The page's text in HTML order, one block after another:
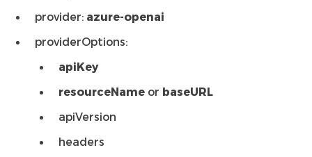
provider: azure-openai
providerOptions:
apiKey
resourceName or baseURL
apiVersion
headers